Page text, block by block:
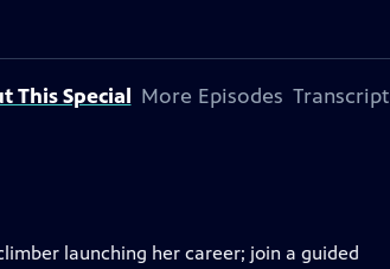
This Special More Episodes Transcript
launching her career; join a guided